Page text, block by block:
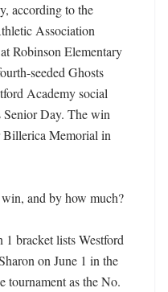
according to the
Association
Robinson Elementary
seeded Ghosts
Academy social
Senior Day. The win
Billerica Memorial in
and by how much?
bracket lists Westford
on June 1 in the
tournament as the No.